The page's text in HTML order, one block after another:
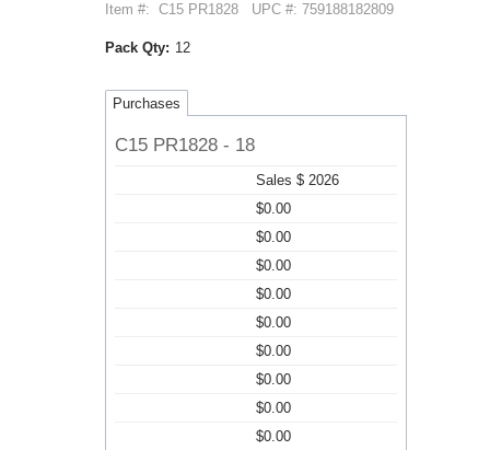
Item #: C15 PR1828 UPC #: 759188182809
Pack Qty: 12
Purchases
C15 PR1828 - 18
Sales $ 2026
$0.00
$0.00
$0.00
$0.00
$0.00
$0.00
$0.00
$0.00
$0.00